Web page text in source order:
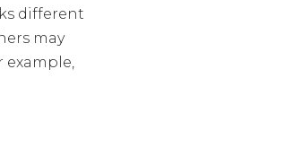
different
may
example,